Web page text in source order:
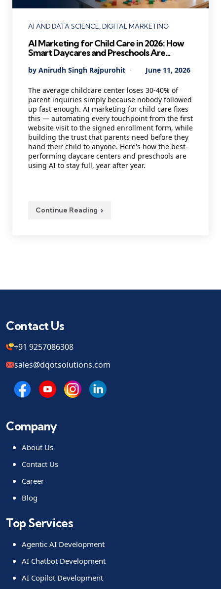
Categories
AI AND DATA SCIENCE DIGITAL MARKETING
AI Marketing for Child Care in 2026: How
Smart Daycares and Preschools Are
Scramble for Enrollments
Posted
By Anirudh Singh Rajpurohit June 11, 2026
The average childcare center loses 30-40% of
parent inquiries simply because nobody followed
up fast enough. AI marketing for child care fixes
this — automating every touchpoint from the first
website visit to the signed enrollment form, while
building the trust that parents need before they
hand their child to anyone. Here's how the best-
performing daycare centers and preschools are
using AI to stay full, year after year.
Continue Reading
Contact Us
+91 9257086308
sales@dqotsolutions.com
Company
About Us
Contact Us
Career
Blog
Top Services
Agentic AI Development
AI Chatbot Development
AI Copilot Development